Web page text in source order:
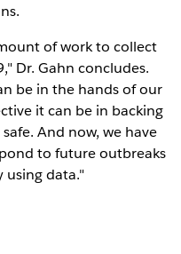
of work to collect
Dr. Gahn concludes.
be in the hands of our
it can be in backing
And now, we have
to future outbreaks
using data."